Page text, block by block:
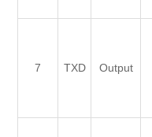
7 TXD Output